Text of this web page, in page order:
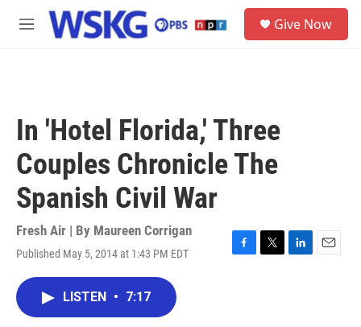
Skip to main content
M
Give Now
In 'Hotel Florida,' Three
Couples Chronicle The
Spanish Civil War
Fresh Air | By Maureen Corrigan
Published May 5, 2014 at 1:43 PM EDT
F
T
L
E
LISTEN • 7:17